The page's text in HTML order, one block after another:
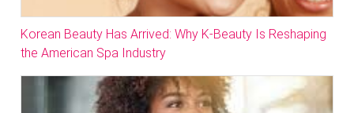
Korean Beauty Has Arrived: Why K-Beauty Is Reshaping
the American Spa Industry